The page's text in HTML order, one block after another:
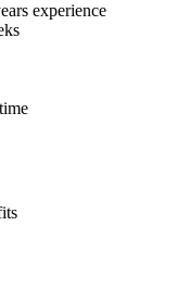
experience